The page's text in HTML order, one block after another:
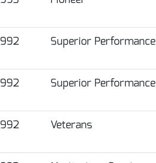
Superior Performance
Superior Performance
Veterans